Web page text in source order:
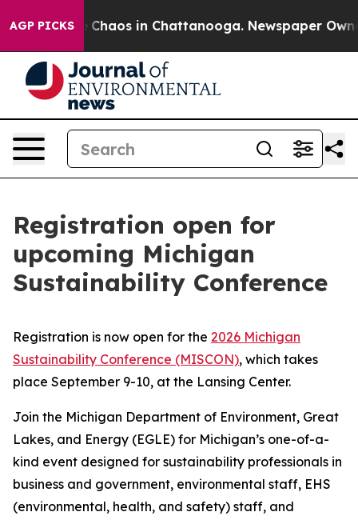
AGP PICKS
Collapse Chaos in Chattanooga. Newspaper
Registration open for
upcoming Michigan
Sustainability Conference
Registration is now open for the 2026 Michigan
Sustainability Conference (MISCON), which takes
place September 9-10, at the Lansing Center.
Join the Michigan Department of Environment, Great
Lakes, and Energy (EGLE) for Michigan’s one-of-a-
kind event designed for sustainability professionals in
business and government, environmental staff, EHS
(environmental, health, and safety) staff, and